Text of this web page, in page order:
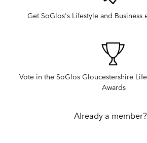
Get SoGlos's Lifestyle and Business
Vote in the SoGlos Gloucestershire
Awards
Already a member?